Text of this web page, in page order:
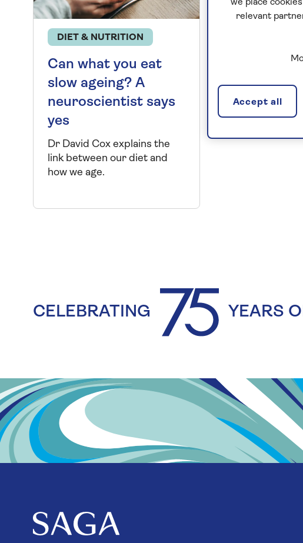
DIET & NUTRITION
Can what you eat
slow ageing? A
neuroscientist says
yes
Dr David Cox explains the
link between our diet and
how we age.
CELEBRATING YEARS
we place
relevant
Accept all